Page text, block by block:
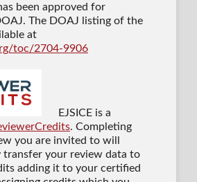
been approved for
The DOAJ listing of the
at
toc/2704-9906
EJSICE is a
. Completing
you are invited to will
transfer your review data to
adding it to your certified